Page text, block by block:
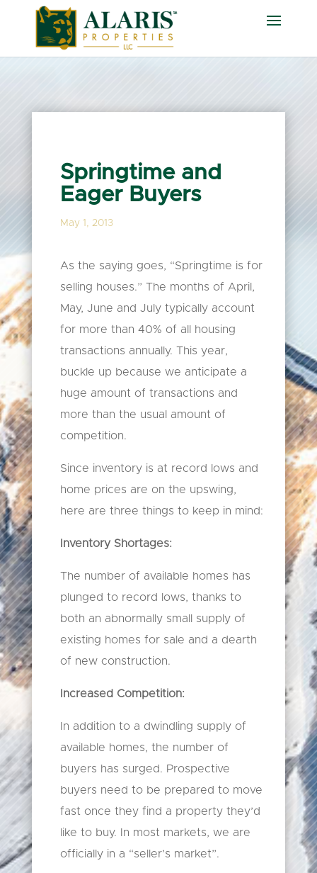
Springtime and
Eager Buyers
May 1, 2013
As the saying goes, “Springtime is for
selling houses.” The months of April,
May, June and July typically account
for more than 40% of all housing
transactions annually. This year,
buckle up because we anticipate a
huge amount of transactions and
more than the usual amount of
competition.
Since inventory is at record lows and
home prices are on the upswing,
here are three things to keep in mind:
Inventory Shortages:
The number of available homes has
plunged to record lows, thanks to
both an abnormally small supply of
existing homes for sale and a dearth
of new construction.
Increased Competition:
In addition to a dwindling supply of
available homes, the number of
buyers has surged. Prospective
buyers need to be prepared to move
fast once they find a property they’d
like to buy. In most markets, we are
officially in a “seller’s market”.